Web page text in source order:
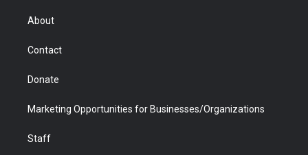
r
About
Contact
Donate
Marketing Opportunities for Businesses/Organizations
Staff